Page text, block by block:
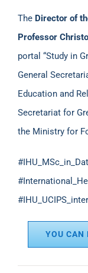
The Director of
Professor
portal “Study in
General
Education and
Secretariat for
the Ministry for
YOU CAN